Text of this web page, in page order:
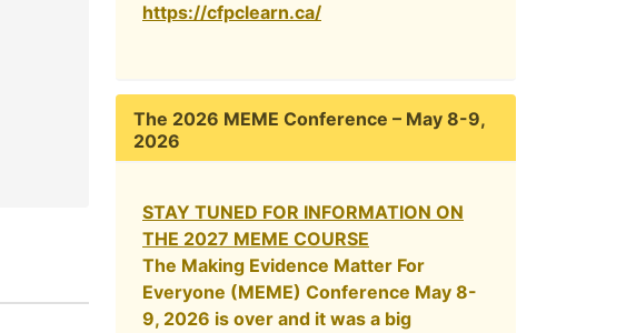
https://cfpclearn.ca/
The 2026 MEME Conference – May 8-9,
2026
STAY TUNED FOR INFORMATION ON
THE 2027 MEME COURSE
The Making Evidence Matter For
Everyone (MEME) Conference May 8-
9, 2026 is over and it was a big